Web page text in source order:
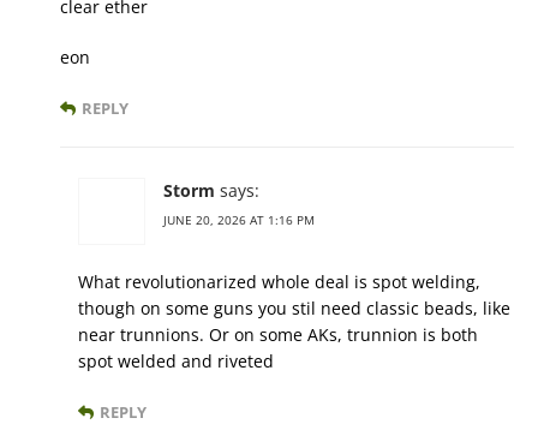
clear ether
eon
REPLY
Storm says:
JUNE 20, 2026 AT 1:16 PM
What revolutionarized whole deal is spot welding,
though on some guns you stil need classic beads, like
near trunnions. Or on some AKs, trunnion is both
spot welded and riveted
REPLY